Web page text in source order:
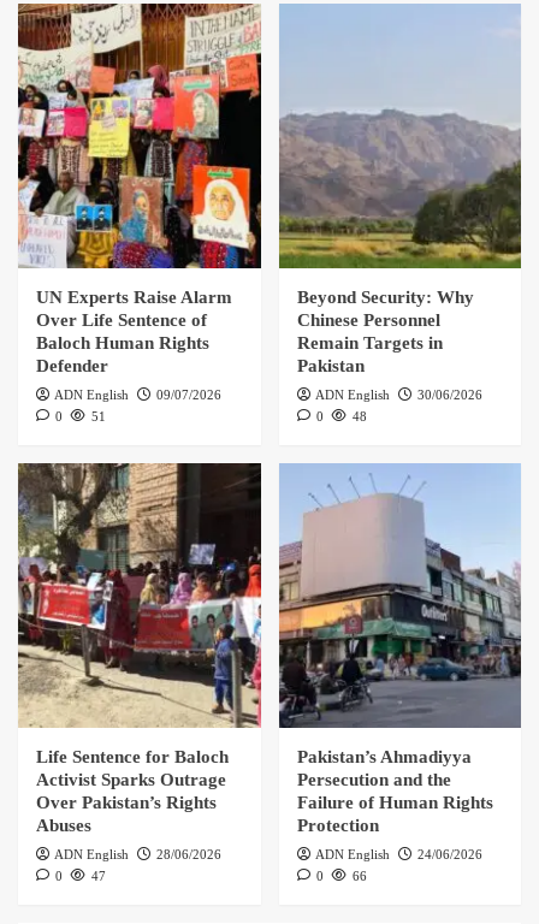
UN Experts Raise Alarm
Over Life Sentence of
Baloch Human Rights
Defender
ADN English
09/07/2026
0
51
Beyond Security: Why
Chinese Personnel
Remain Targets in
Pakistan
ADN English
30/06/2026
0
48
Life Sentence for Baloch
Activist Sparks Outrage
Over Pakistan’s Rights
Abuses
ADN English
28/06/2026
0
47
Pakistan’s Ahmadiyya
Persecution and the
Failure of Human Rights
Protection
ADN English
24/06/2026
0
66